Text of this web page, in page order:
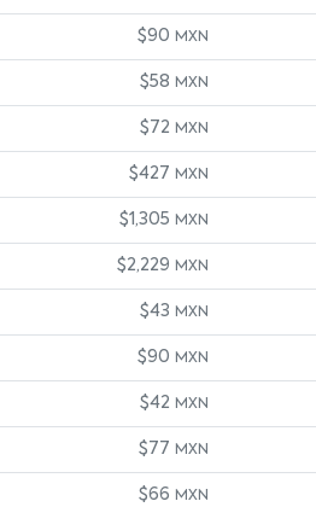
$90 MXN
$58 MXN
$72 MXN
$427 MXN
$1,305 MXN
$2,229 MXN
$43 MXN
$90 MXN
$42 MXN
$77 MXN
$66 MXN